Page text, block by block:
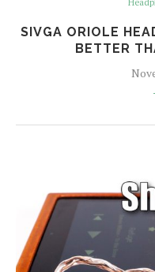
SIVGA ORIOLE
BETTER